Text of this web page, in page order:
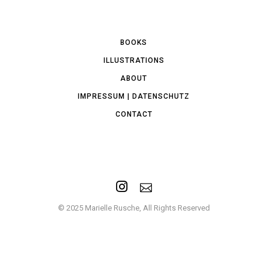
BOOKS
ILLUSTRATIONS
ABOUT
IMPRESSUM | DATENSCHUTZ
CONTACT
© 2025 Marielle Rusche, All Rights Reserved